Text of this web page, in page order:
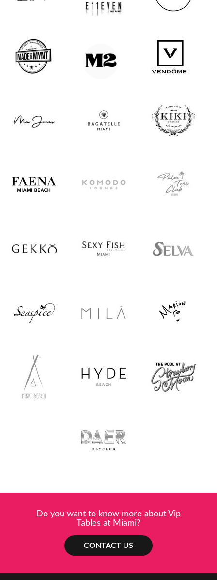
Do you want to know more about Vip
Tables at Miami?
CONTACT US